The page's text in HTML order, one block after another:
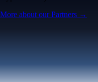
More about our Partners →